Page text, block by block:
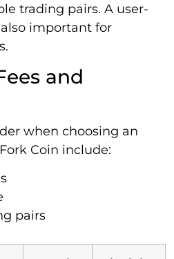
trading pairs. A user-
important for
and
when choosing an
Coin include:
pairs